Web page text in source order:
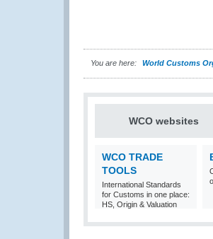
You are here: World Customs
WCO websites
WCO TRADE
TOOLS
International Standards
for Customs in one place:
HS, Origin & Valuation